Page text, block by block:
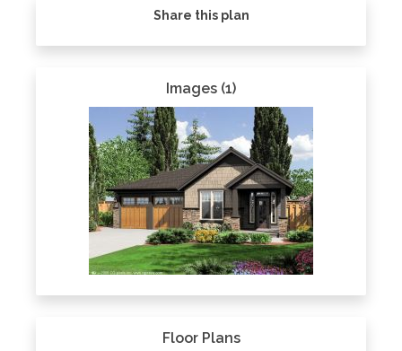
Share this plan
Images (1)
Floor Plans